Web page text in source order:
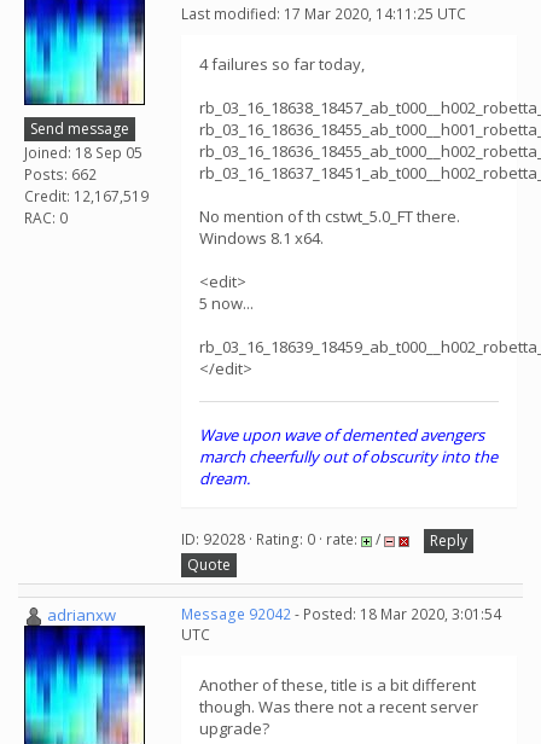
Send message
Joined: 18 Sep 05
Posts: 662
Credit: 12,167,519
RAC: 0
Last modified: 17 Mar 2020, 14:11:25 UTC
4 failures so far today,
No mention of th cstwt_5.0_FT there.
Windows 8.1 x64.
<edit>
5 now...
</edit>
Wave upon wave of demented avengers
march cheerfully out of obscurity into the
dream.
ID: 92028 · Rating: 0 · rate: /
Reply
Quote
adrianxw Message 92042- Posted: 18 Mar 2020, 3:01:54
UTC
Another of these, title is a bit different
though. Was there not a recent server
upgrade?